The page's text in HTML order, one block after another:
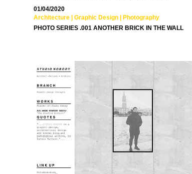
01/04/2020
Architecture | Graphic Design | Photography
PHOTO SERIES .001 ANOTHER BRICK IN THE WALL